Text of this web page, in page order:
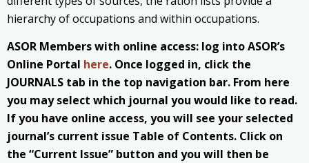
hierarchy of occupations and within occupations.
ASOR Members with online access: log into ASOR’s
Online Portal here. Once logged in, click the
JOURNALS tab in the top navigation bar. From here
you may select which journal you would like to read.
If you have online access, you will see your selected
journal’s current issue Table of Contents. Click on
the “Current Issue” button and you will then be